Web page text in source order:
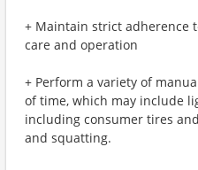
+ Maintain strict adherence
care and operation
+ Perform a variety of
of time, which may include
including consumer tires
and squatting.